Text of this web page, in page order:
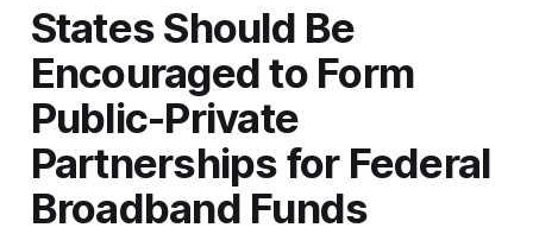
States Should Be
Encouraged to Form
Public-Private
Partnerships for Federal
Broadband Funds